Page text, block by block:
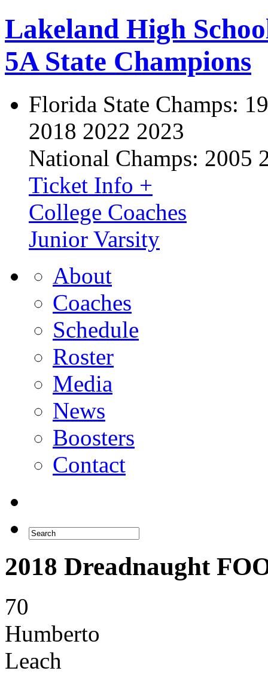
Lakeland High
5A State Champions
Florida State Champs:
2018 2022 2023
National Champs: 2005
Ticket Info +
College Coaches
Junior Varsity
About
Coaches
Schedule
Roster
Media
News
Boosters
Contact
2018 Dreadnaught
70
Humberto
Leach